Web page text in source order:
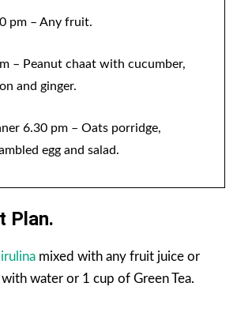
pm – Any fruit.
– Peanut chaat with cucumber,
and ginger.
6.30 pm – Oats porridge,
egg and salad.
Plan.
mixed with any fruit juice or
water or 1 cup of Green Tea.